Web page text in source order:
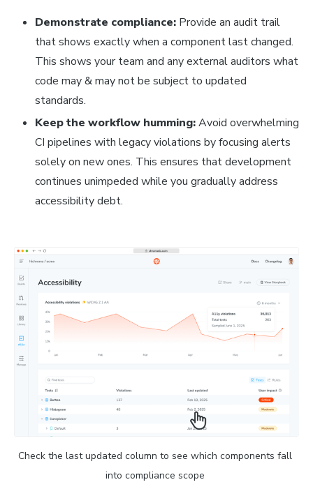
Demonstrate compliance: Provide an audit trail
that shows exactly when a component last changed.
This shows your team and any external auditors what
code may & may not be subject to updated
standards.
Keep the workflow humming:Avoid overwhelming
CI pipelines with legacy violations by focusing alerts
solely on new ones. This ensures that development
continues unimpeded while you gradually address
accessibility debt.
Check the last updated column to see which components fall
into compliance scope